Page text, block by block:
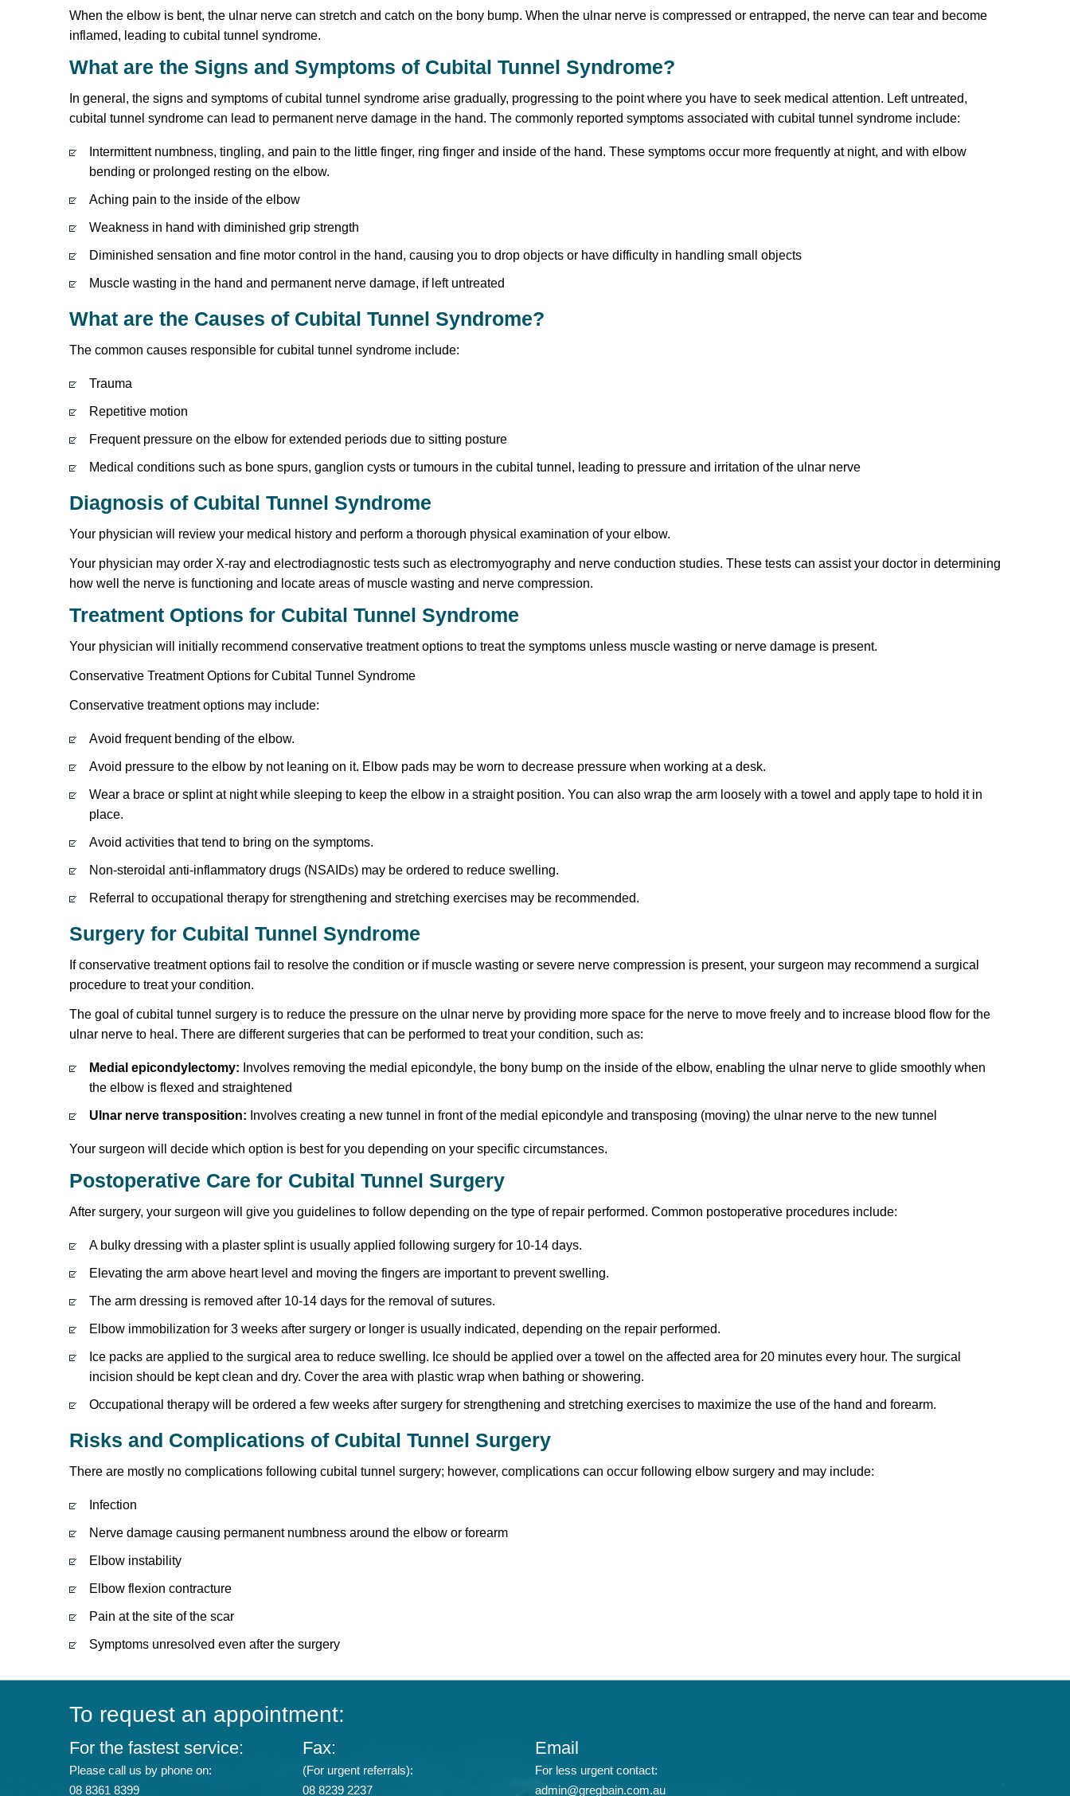
When the elbow is bent, the ulnar nerve can stretch and catch on the bony bump. When the ulnar nerve is compressed or entrapped, the nerve can tear and become
inflamed, leading to cubital tunnel syndrome.
What are the Signs and Symptoms of Cubital Tunnel Syndrome?
In general, the signs and symptoms of cubital tunnel syndrome arise gradually, progressing to the point where you have to seek medical attention. Left untreated,
cubital tunnel syndrome can lead to permanent nerve damage in the hand. The commonly reported symptoms associated with cubital tunnel syndrome include:
Intermittent numbness, tingling, and pain to the little finger, ring finger and inside of the hand. These symptoms occur more frequently at night, and with elbow
bending or prolonged resting on the elbow.
Aching pain to the inside of the elbow
Weakness in hand with diminished grip strength
Diminished sensation and fine motor control in the hand, causing you to drop objects or have difficulty in handling small objects
Muscle wasting in the hand and permanent nerve damage, if left untreated
What are the Causes of Cubital Tunnel Syndrome?
The common causes responsible for cubital tunnel syndrome include:
Trauma
Repetitive motion
Frequent pressure on the elbow for extended periods due to sitting posture
Medical conditions such as bone spurs, ganglion cysts or tumours in the cubital tunnel, leading to pressure and irritation of the ulnar nerve
Diagnosis of Cubital Tunnel Syndrome
Your physician will review your medical history and perform a thorough physical examination of your elbow.
Your physician may order X-ray and electrodiagnostic tests such as electromyography and nerve conduction studies. These tests can assist your doctor in determining
how well the nerve is functioning and locate areas of muscle wasting and nerve compression.
Treatment Options for Cubital Tunnel Syndrome
Your physician will initially recommend conservative treatment options to treat the symptoms unless muscle wasting or nerve damage is present.
Conservative Treatment Options for Cubital Tunnel Syndrome
Conservative treatment options may include:
Avoid frequent bending of the elbow.
Avoid pressure to the elbow by not leaning on it. Elbow pads may be worn to decrease pressure when working at a desk.
Wear a brace or splint at night while sleeping to keep the elbow in a straight position. You can also wrap the arm loosely with a towel and apply tape to hold it in
place.
Avoid activities that tend to bring on the symptoms.
Non-steroidal anti-inflammatory drugs (NSAIDs) may be ordered to reduce swelling.
Referral to occupational therapy for strengthening and stretching exercises may be recommended.
Surgery for Cubital Tunnel Syndrome
If conservative treatment options fail to resolve the condition or if muscle wasting or severe nerve compression is present, your surgeon may recommend a surgical
procedure to treat your condition.
The goal of cubital tunnel surgery is to reduce the pressure on the ulnar nerve by providing more space for the nerve to move freely and to increase blood flow for the
ulnar nerve to heal. There are different surgeries that can be performed to treat your condition, such as:
Medial epicondylectomy: Involves removing the medial epicondyle, the bony bump on the inside of the elbow, enabling the ulnar nerve to glide smoothly when
the elbow is flexed and straightened
Ulnar nerve transposition: Involves creating a new tunnel in front of the medial epicondyle and transposing (moving) the ulnar nerve to the new tunnel
Your surgeon will decide which option is best for you depending on your specific circumstances.
Postoperative Care for Cubital Tunnel Surgery
After surgery, your surgeon will give you guidelines to follow depending on the type of repair performed. Common postoperative procedures include:
A bulky dressing with a plaster splint is usually applied following surgery for 10-14 days.
Elevating the arm above heart level and moving the fingers are important to prevent swelling.
The arm dressing is removed after 10-14 days for the removal of sutures.
Elbow immobilization for 3 weeks after surgery or longer is usually indicated, depending on the repair performed.
Ice packs are applied to the surgical area to reduce swelling. Ice should be applied over a towel on the affected area for 20 minutes every hour. The surgical
incision should be kept clean and dry. Cover the area with plastic wrap when bathing or showering.
Occupational therapy will be ordered a few weeks after surgery for strengthening and stretching exercises to maximize the use of the hand and forearm.
Risks and Complications of Cubital Tunnel Surgery
There are mostly no complications following cubital tunnel surgery; however, complications can occur following elbow surgery and may include:
Infection
Nerve damage causing permanent numbness around the elbow or forearm
Elbow instability
Elbow flexion contracture
Pain at the site of the scar
Symptoms unresolved even after the surgery
To request an appointment:
For the fastest service:
Please call us by phone on:
08 8361 8399
Fax:
(For urgent referrals):
08 8239 2237
Email
For less urgent contact:
admin@gregbain.com.au